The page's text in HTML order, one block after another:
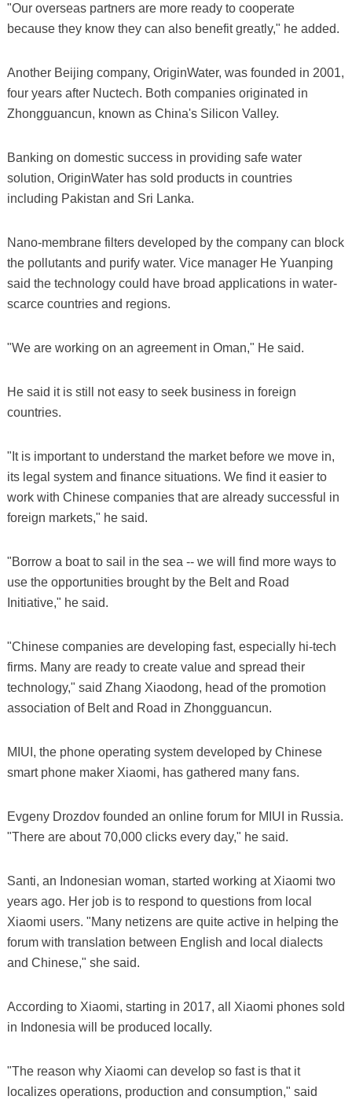
"Our overseas partners are more ready to cooperate
because they know they can also benefit greatly," he added.
Another Beijing company, OriginWater, was founded in 2001,
four years after Nuctech. Both companies originated in
Zhongguancun, known as China's Silicon Valley.
Banking on domestic success in providing safe water
solution, OriginWater has sold products in countries
including Pakistan and Sri Lanka.
Nano-membrane filters developed by the company can block
the pollutants and purify water. Vice manager He Yuanping
said the technology could have broad applications in water-
scarce countries and regions.
"We are working on an agreement in Oman," He said.
He said it is still not easy to seek business in foreign
countries.
"It is important to understand the market before we move in,
its legal system and finance situations. We find it easier to
work with Chinese companies that are already successful in
foreign markets," he said.
"Borrow a boat to sail in the sea -- we will find more ways to
use the opportunities brought by the Belt and Road
Initiative," he said.
"Chinese companies are developing fast, especially hi-tech
firms. Many are ready to create value and spread their
technology," said Zhang Xiaodong, head of the promotion
association of Belt and Road in Zhongguancun.
MIUI, the phone operating system developed by Chinese
smart phone maker Xiaomi, has gathered many fans.
Evgeny Drozdov founded an online forum for MIUI in Russia.
"There are about 70,000 clicks every day," he said.
Santi, an Indonesian woman, started working at Xiaomi two
years ago. Her job is to respond to questions from local
Xiaomi users. "Many netizens are quite active in helping the
forum with translation between English and local dialects
and Chinese," she said.
According to Xiaomi, starting in 2017, all Xiaomi phones sold
in Indonesia will be produced locally.
"The reason why Xiaomi can develop so fast is that it
localizes operations, production and consumption," said